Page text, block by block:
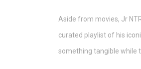
Aside from movies, Jr
curated playlist of his
something tangible while